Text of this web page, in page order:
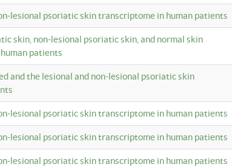
lesional psoriatic skin transcriptome in human patients
skin, non-lesional psoriatic skin, and normal skin
patients
and the lesional and non-lesional psoriatic skin
lesional psoriatic skin transcriptome in human patients
lesional psoriatic skin transcriptome in human patients
lesional psoriatic skin transcriptome in human patients